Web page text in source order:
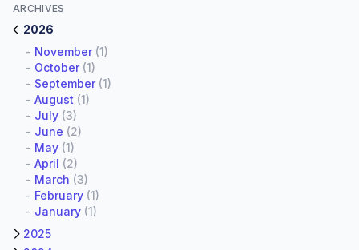
ARCHIVES
2026
- November(1)
- October(1)
- September(1)
- August (1)
- July (3)
- June (2)
- May (1)
- April (2)
- March (3)
- February (1)
- January (1)
2025